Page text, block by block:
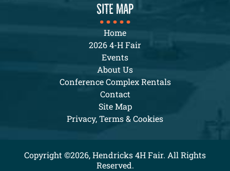
SITE MAP
Home
2026 4-H Fair
Events
About Us
Conference Complex Rentals
Contact
Site Map
Privacy, Terms & Cookies
Copyright ©2026, Hendricks 4H Fair. All Rights
Reserved.